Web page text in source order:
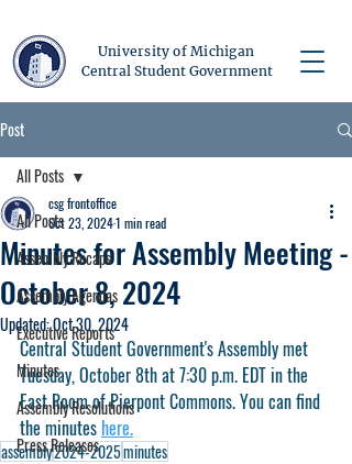
University of Michigan
Central Student Government
Post
All Posts
Assembly Recaps
Assembly Agendas
Executive Reports
Minutes
Assembly Resolutions
Press Releases
All Posts
Minutes for Assembly Meeting -
October 8, 2024
csg frontoffice
Oct 23, 20241 min read
Updated:Oct 30, 2024
Central Student Government's Assembly met
Tuesday, October 8th at 7:30 p.m. EDT in the
East Room of Pierpont Commons. You can find
the minutes here.
assembly2024-2025minutes